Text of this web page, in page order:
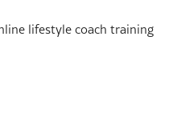
lifestyle coach training